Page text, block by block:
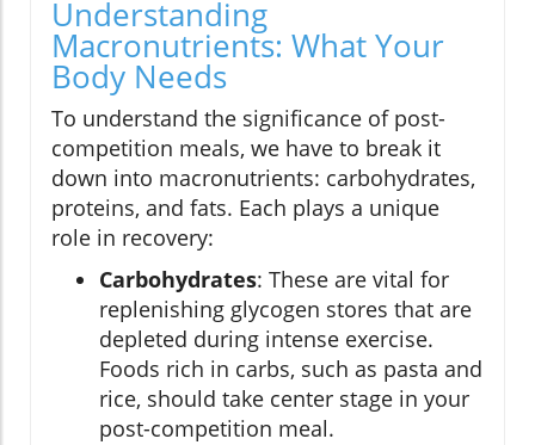
Understanding
Macronutrients: What Your
Body Needs
To understand the significance of post-
competition meals, we have to break it
down into macronutrients: carbohydrates,
proteins, and fats. Each plays a unique
role in recovery:
Carbohydrates: These are vital for
replenishing glycogen stores that are
depleted during intense exercise.
Foods rich in carbs, such as pasta and
rice, should take center stage in your
post-competition meal.